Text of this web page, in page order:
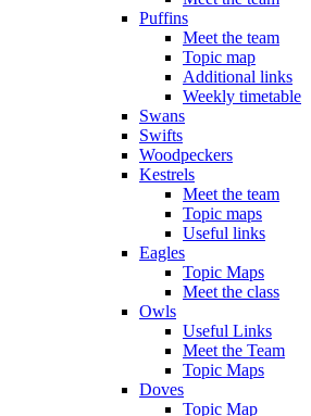
Puffins
Meet the team
Topic map
Additional links
Weekly timetable
Swans
Swifts
Woodpeckers
Kestrels
Meet the team
Topic maps
Useful links
Eagles
Topic Maps
Meet the class
Owls
Useful Links
Meet the Team
Topic Maps
Doves
Topic Map